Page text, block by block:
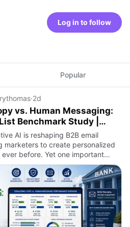
Log in to follow
Popular
·2d
vs. Human Messaging:
Benchmark Study |
AI is reshaping B2B email
marketers to create personalized
before. Yet one important
AI-generated email copy
wri…